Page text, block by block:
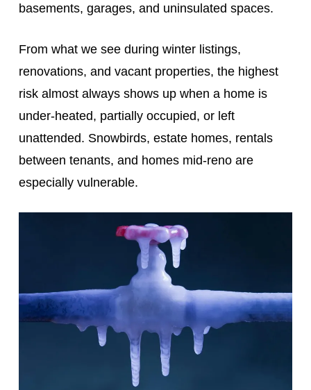
basements, garages, and uninsulated spaces.
From what we see during winter listings,
renovations, and vacant properties, the highest
risk almost always shows up when a home is
under‑heated, partially occupied, or left
unattended. Snowbirds, estate homes, rentals
between tenants, and homes mid‑reno are
especially vulnerable.